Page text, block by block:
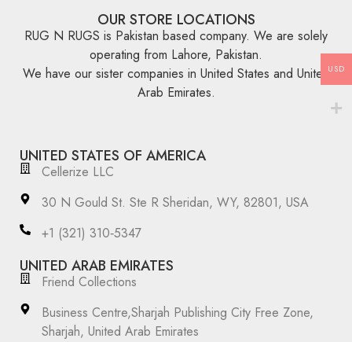
OUR STORE LOCATIONS
RUG N RUGS is Pakistan based company. We are solely
operating from Lahore, Pakistan.
We have our sister companies in United States and United
Arab Emirates.
UNITED STATES OF AMERICA
Cellerize LLC
30 N Gould St. Ste R Sheridan, WY, 82801, USA
‪+1 (321) 310‑5347‬
UNITED ARAB EMIRATES
Friend Collections
Business Centre,Sharjah Publishing City Free Zone,
Sharjah, United Arab Emirates
USD